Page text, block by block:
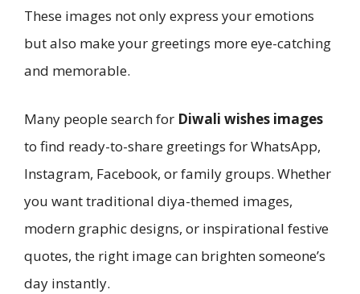
These images not only express your emotions
but also make your greetings more eye-catching
and memorable.
Many people search for Diwali wishes images
to find ready-to-share greetings for WhatsApp,
Instagram, Facebook, or family groups. Whether
you want traditional diya-themed images,
modern graphic designs, or inspirational festive
quotes, the right image can brighten someone’s
day instantly.